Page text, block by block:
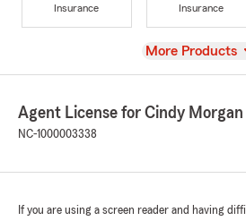
Insurance
Insurance
View
More Products
Agent License for Cindy Morgan
NC-1000003338
If you are using a screen reader and having